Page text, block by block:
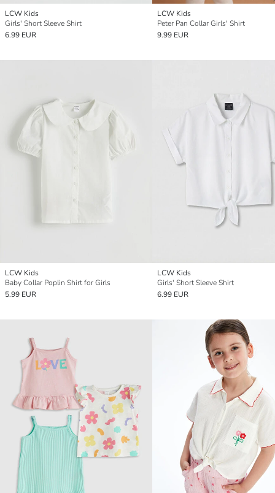
LCW Kids
Girls' Short Sleeve Shirt
6.99 EUR
LCW Kids
Peter Pan Collar Girls' Shirt
9.99 EUR
LCW Kids
Baby Collar Poplin Shirt for Girls
5.99 EUR
LCW Kids
Girls' Short Sleeve Shirt
6.99 EUR